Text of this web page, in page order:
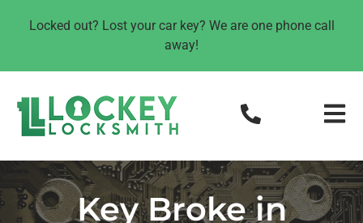
Locked out? Lost your car key? We are one phone call
away!
Key Broke in